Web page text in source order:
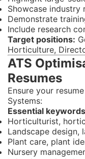
Showcase industry
Demonstrate
Include research
Target positions:
Horticulture,
ATS
Resumes
Ensure your
Systems:
Essential
Horticulturist,
Landscape design,
Plant care, plant
Nursery